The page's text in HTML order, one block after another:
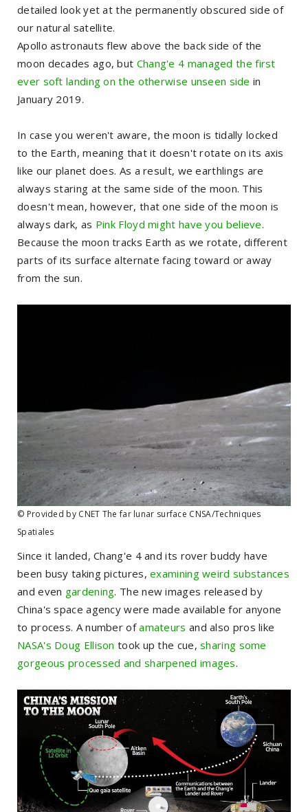
detailed look yet at the permanently obscured side of
our natural satellite.
Apollo astronauts flew above the back side of the
moon decades ago, but Chang'e 4 managed the first
ever soft landing on the otherwise unseen side in
January 2019.
In case you weren't aware, the moon is tidally locked
to the Earth, meaning that it doesn't rotate on its axis
like our planet does. As a result, we earthlings are
always staring at the same side of the moon. This
doesn't mean, however, that one side of the moon is
always dark, as Pink Floyd might have you believe.
Because the moon tracks Earth as we rotate, different
parts of its surface alternate facing toward or away
from the sun.
© Provided by CNET The far lunar surface CNSA/Techniques
Spatiales
Since it landed, Chang'e 4 and its rover buddy have
been busy taking pictures,examining weird substances
and even gardening. The new images released by
China's space agency were made available for anyone
to process. A number ofamateurs and also pros like
NASA's Doug Ellison took up the cue,sharing some
gorgeous processed and sharpened images.